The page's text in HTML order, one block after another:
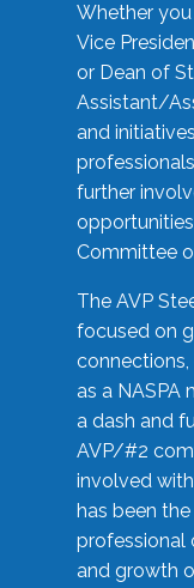
Whether
Vice
or Dean of
Assistant/
and
further
Committee
The AVP
focused on
as a NASPA
a dash and
AVP/#2
involved
has been
professional
and growth